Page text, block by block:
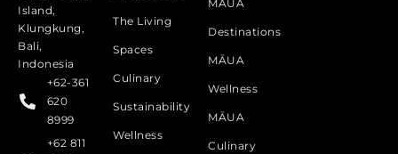
Island,
Klungkung,
Bali,
Indonesia
+62-361
620
8999
+62 811
The Living
Spaces
Culinary
Sustainability
Wellness
MĀUA
Destinations
MĀUA
Wellness
MĀUA
Culinary